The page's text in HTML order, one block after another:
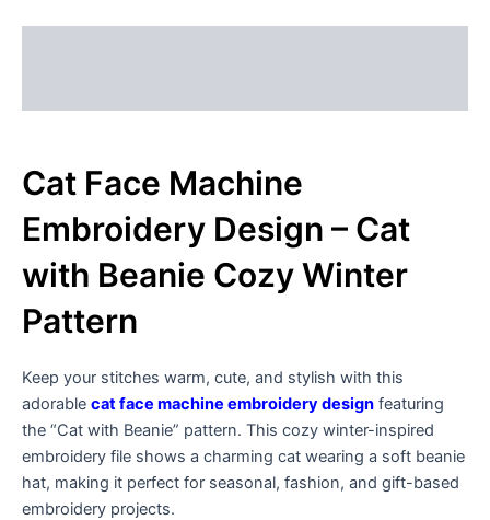
Cat Face Machine
Embroidery Design – Cat
with Beanie Cozy Winter
Pattern
Keep your stitches warm, cute, and stylish with this
adorable cat face machine embroidery design featuring
the “Cat with Beanie” pattern. This cozy winter-inspired
embroidery file shows a charming cat wearing a soft beanie
hat, making it perfect for seasonal, fashion, and gift-based
embroidery projects.